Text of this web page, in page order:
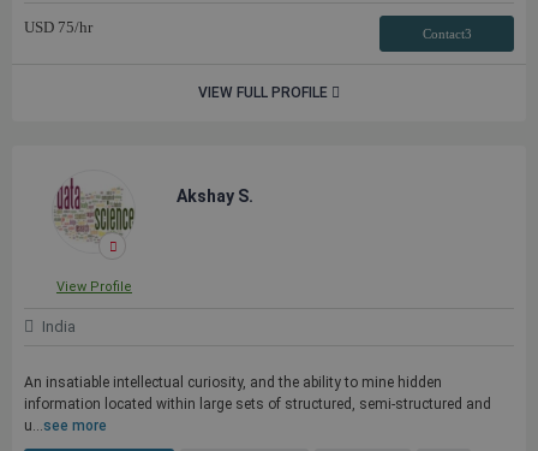
USD 75/hr Contact3
VIEW FULL PROFILE
View Profile
Akshay S.
India
An insatiable intellectual curiosity, and the ability to mine hidden
information located within large sets of structured, semi-structured and
u...see more